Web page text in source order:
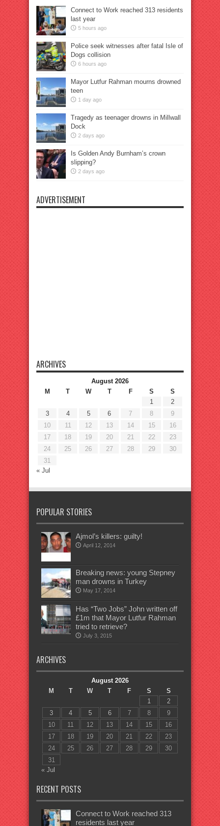
Connect to Work reached 313 residents
last year
5 hours ago
Police seek witnesses after fatal Isle of
Dogs collision
6 hours ago
Mayor Lutfur Rahman mourns drowned
teen
1 day ago
Tragedy as teenager drowns in Millwall
Dock
2 days ago
Is Golden Andy Burnham’s crown
slipping?
2 days ago
ADVERTISEMENT
ARCHIVES
August 2026
M
T W T F S
S
1
2
3
4 5 6 7 8
9
10
11 12 13 14 15
16
17
18 19 20 21 22
23
24
25 26 27 28 29
30
31
« Jul
POPULAR STORIES
Ajmol’s killers: guilty!
April 12, 2014
Breaking news: young Stepney
man drowns in Turkey
May 17, 2014
Has “Two Jobs” John written off
£1m that Mayor Lutfur Rahman
tried to retrieve?
July 3, 2015
ARCHIVES
August 2026
M
T W T F S
S
1
2
3
4 5 6 7 8
9
10
11 12 13 14 15
16
17
18 19 20 21 22
23
24
25 26 27 28 29
30
31
« Jul
RECENT POSTS
Connect to Work reached 313
residents last year